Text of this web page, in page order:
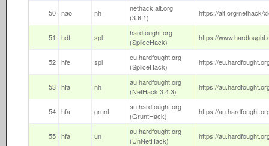
50 nao nh
nethack.alt.org
(3.6.1)
https://alt.org/nethack/
51 hdf spl
hardfought.org
(SpliceHack)
https://
52 hfe spl
eu.hardfought.org
(SpliceHack)
https://
53 hfa nh
au.hardfought.org
(NetHack 3.4.3)
https://
54 hfa grunt
au.hardfought.org
(GruntHack)
https://
55 hfa un
au.hardfought.org
(UnNetHack)
https://